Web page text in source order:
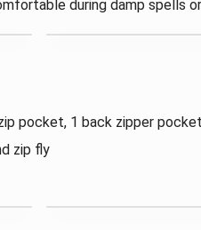
during damp spells
pocket, 1 back zipper pocket
zip fly